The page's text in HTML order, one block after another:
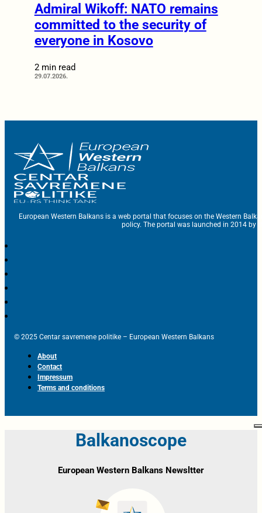
Admiral Wikoff: NATO remains
committed to the security of
everyone in Kosovo
2 min read
29.07.2026.
European Western Balkans is a web portal that focuses on the Western
policy. The portal was launched in 2014 by
© 2025 Centar savremene politike – European Western Balkans
About
Contact
Impressum
Terms and conditions
Balkanoscope
European Western Balkans Newsltter